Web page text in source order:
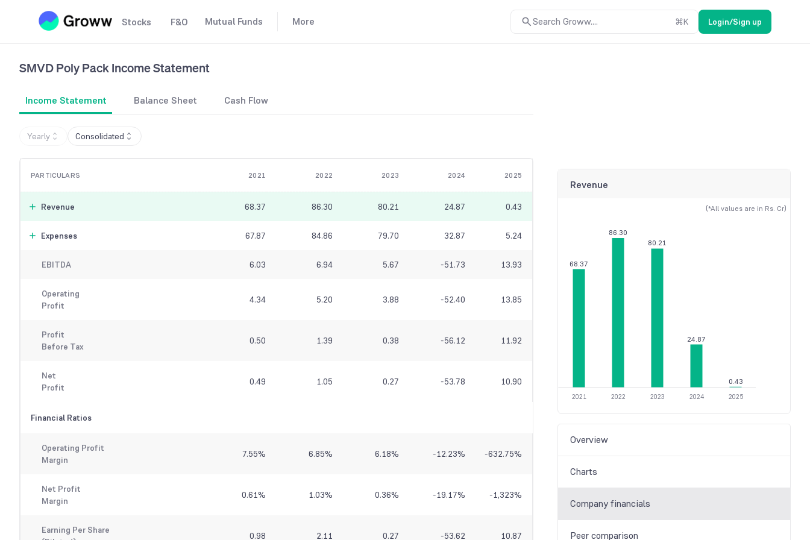
Stocks F&O Mutual Funds More Search Groww.... ⌘K Login/Sign up
SMVD Poly PackIncome Statement
Income Statement Balance Sheet Cash Flow
Yearly Consolidated
PARTICULARS 2021 2022 2023 2024 2025
Revenue 68.37 86.30 80.21 24.87 0.43
Expenses 67.87 84.86 79.70 32.87 5.24
EBITDA 6.03 6.94 5.67 -51.73 13.93
Operating
Profit
4.34 5.20 3.88 -52.40 13.85
Profit
Before Tax
0.50 1.39 0.38 -56.12 11.92
Net
Profit
0.49 1.05 0.27 -53.78 10.90
Financial Ratios
Operating Profit
Margin
7.55% 6.85% 6.18% -12.23% -632.75%
Net Profit
Margin
0.61% 1.03% 0.36% -19.17% -1,323%
Earning Per Share
0.98 2.11 0.27 -53.62 10.87
Revenue
(*All values are in Rs. Cr)
68.37
86.30
80.21
24.87
0.43
2021 2022 2023 2024 2025
Overview
Charts
Company financials
Peer comparison